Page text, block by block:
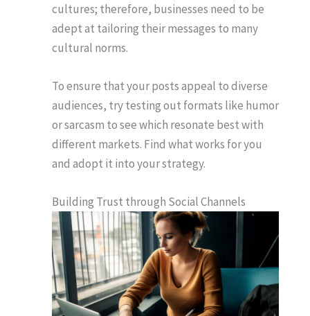
cultures; therefore, businesses need to be
adept at tailoring their messages to many
cultural norms.
To ensure that your posts appeal to diverse
audiences, try testing out formats like humor
or sarcasm to see which resonate best with
different markets. Find what works for you
and adopt it into your strategy.
Building Trust through Social Channels